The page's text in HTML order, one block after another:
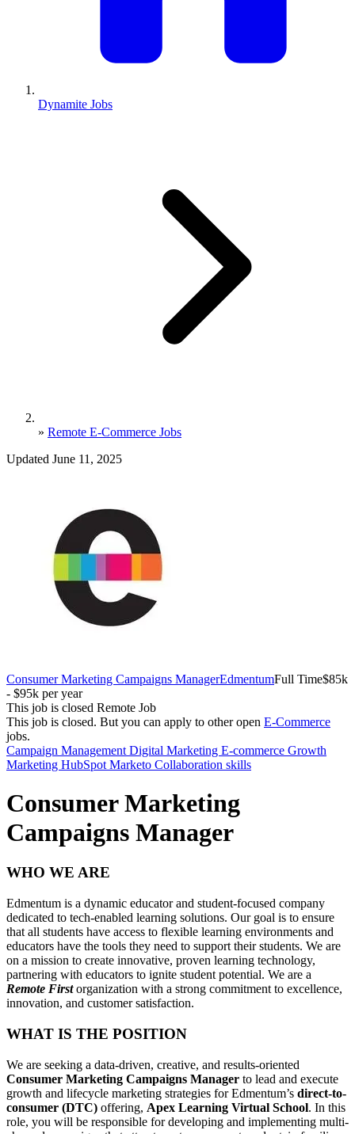
Dynamite Jobs
» Remote E-Commerce Jobs
Updated June 11, 2025
Consumer Marketing Campaigns ManagerEdmentumFull Time$85k
- $95k per year
This job is closed Remote Job
This job is closed. But you can apply to other open E-Commerce
jobs.
Campaign Management Digital Marketing E-commerce Growth
Marketing HubSpot Marketo Collaboration skills
Consumer Marketing
Campaigns Manager
WHO WE ARE
Edmentum is a dynamic educator and student-focused company
dedicated to tech-enabled learning solutions. Our goal is to ensure
that all students have access to flexible learning environments and
educators have the tools they need to support their students. We are
on a mission to create innovative, proven learning technology,
partnering with educators to ignite student potential. We are a
Remote Firstorganization with a strong commitment to excellence,
innovation, and customer satisfaction.
WHAT IS THE POSITION
We are seeking a data-driven, creative, and results-oriented
Consumer Marketing Campaigns Manager to lead and execute
growth and lifecycle marketing strategies for Edmentum’s direct-to-
consumer (DTC) offering, Apex Learning Virtual School. In this
role, you will be responsible for developing and implementing multi-